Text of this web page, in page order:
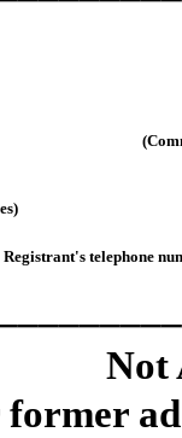
Registrant's telephone
Not